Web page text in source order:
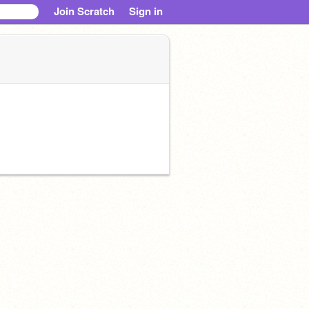
Join Scratch Sign in